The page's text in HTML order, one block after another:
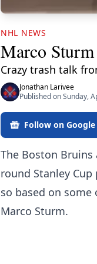
NHL NEWS
Marco
Crazy trash talk
Jonathan Larivee
Published on Sunday,
Follow on
The Boston
round Stanley
so based on
Marco Sturm.